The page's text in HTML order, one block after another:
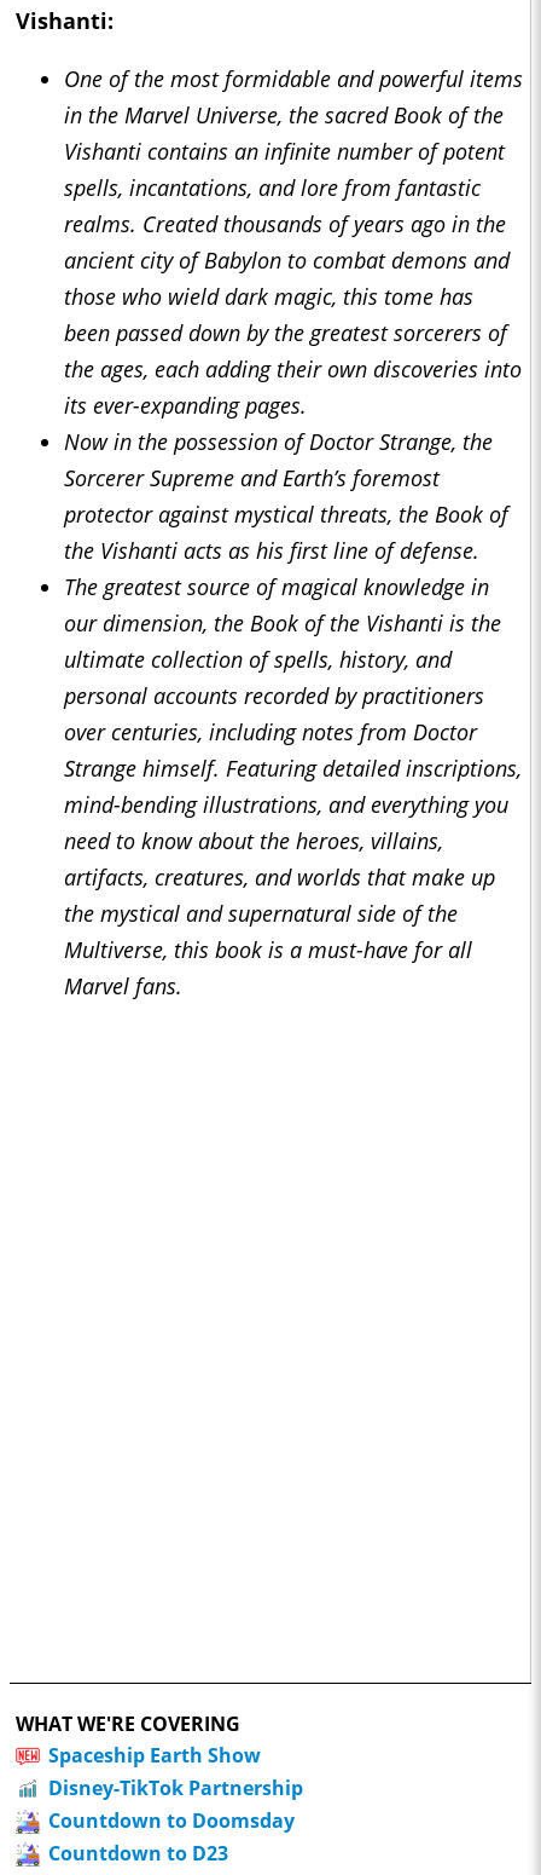
Vishanti:
One of the most formidable and powerful items
in the Marvel Universe, the sacred Book of the
Vishanti contains an infinite number of potent
spells, incantations, and lore from fantastic
realms. Created thousands of years ago in the
ancient city of Babylon to combat demons and
those who wield dark magic, this tome has
been passed down by the greatest sorcerers of
the ages, each adding their own discoveries into
its ever-expanding pages.
Now in the possession ofDoctor Strange, the
Sorcerer Supreme and Earth’s foremost
protector against mystical threats, the Book of
the Vishanti acts as his first line of defense.
The greatest source of magical knowledge in
our dimension, the Book of the Vishanti is the
ultimate collection of spells, history, and
personal accounts recorded by practitioners
over centuries, including notes from Doctor
Strange himself. Featuring detailed inscriptions,
mind-bending illustrations, and everything you
need to know about the heroes, villains,
artifacts, creatures, and worlds that make up
the mystical and supernatural side of the
Multiverse, this book is a must-have for all
Marvel fans.
WHAT WE'RE COVERING
Spaceship Earth Show
Disney-TikTok Partnership
Countdown to Doomsday
Countdown to D23